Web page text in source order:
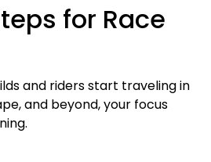
for Race
and riders start traveling in
and beyond, your focus